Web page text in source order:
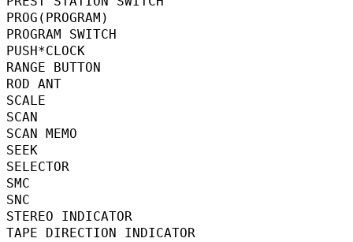
PROG(PROGRAM)                               节
PROGRAM SWITCH                              音乐
PUSH*CLOCK                                  按
RANGE BUTTON                                波
ROD ANT                                     拉
SCALE                                       刻
SCAN                                        自动
SCAN MEMO                                   自
SEEK
SELECTOR                                    选
SMC                                         软
SNC                                         立体
STEREO INDICATOR                            立
TAPE DIRECTION INDICATOR                    磁